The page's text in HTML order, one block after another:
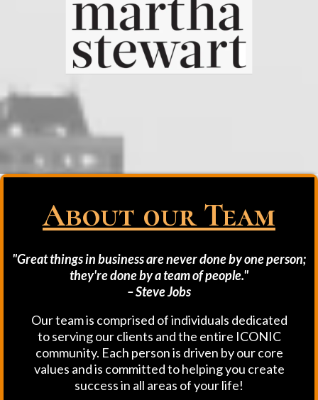
About 0ur Team
"Great things in business are never done by one person;
they're done by a team of people."
– Steve Jobs
Our team is comprised of individuals dedicated
to serving our clients and the entire ICONIC
community. Each person is driven by our core
values and is committed to helping you create
success in all areas of your life!